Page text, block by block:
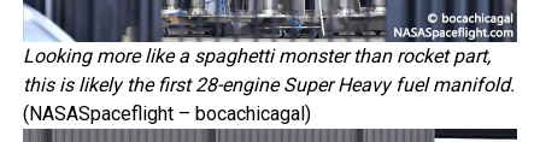
Looking more like a spaghetti monster than rocket part,
this is likely the first 28-engineSuper Heavy fuel manifold.
(NASASpaceflight – bocachicagal)